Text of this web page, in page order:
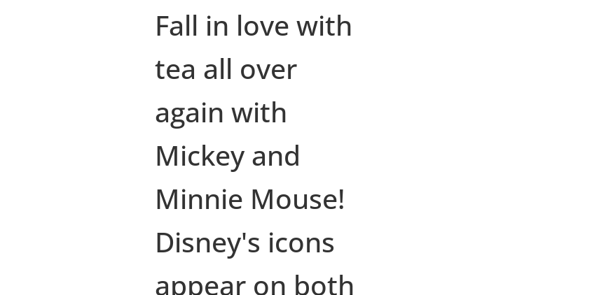
Fall in love with
tea all over
again with
Mickey and
Minnie Mouse!
Disney's icons
appear on both